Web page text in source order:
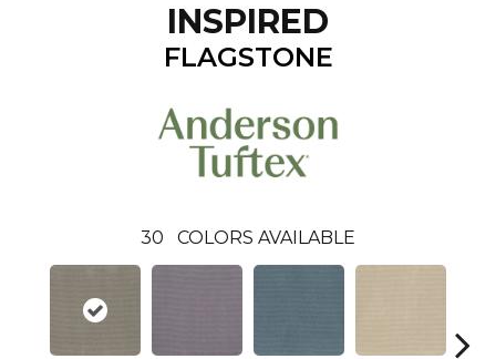
INSPIRED
FLAGSTONE
30 COLORS AVAILABLE